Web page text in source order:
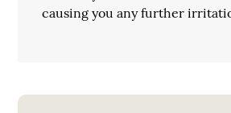
causing you any further